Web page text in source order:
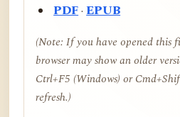
PDF·EPUB
(Note: If you have opened this
browser may show an older
Ctrl+F5 (Windows) or
refresh.)